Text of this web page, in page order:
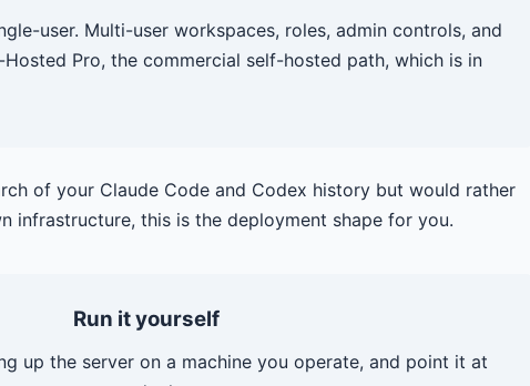
user. Multi-user workspaces, roles, admin controls, and
Pro, the commercial self-hosted path, which is in
of your Claude Code and Codex history but would rather
infrastructure, this is the deployment shape for you.
Run it yourself
up the server on a machine you operate, and point it at